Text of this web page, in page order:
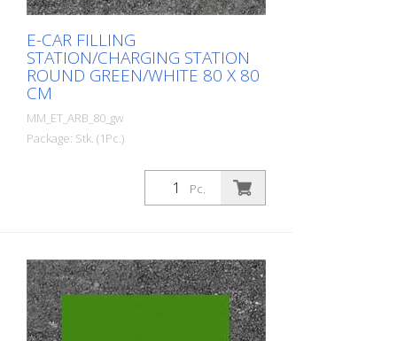
E-CAR FILLING
STATION/CHARGING STATION
ROUND GREEN/WHITE 80 X 80
CM
MM_ET_ARB_80_gw
Package: Stk. (1Pc.)
Prefabricated thermoplastic symbol for
an electric car filling station/charging
station. For melting/flaming on asphalt
Pc.